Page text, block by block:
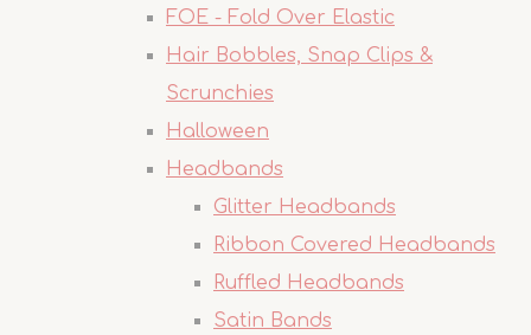
FOE - Fold Over Elastic
Hair Bobbles, Snap Clips &
Scrunchies
Halloween
Headbands
Glitter Headbands
Ribbon Covered Headbands
Ruffled Headbands
Satin Bands